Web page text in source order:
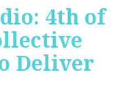
4th of
Deliver